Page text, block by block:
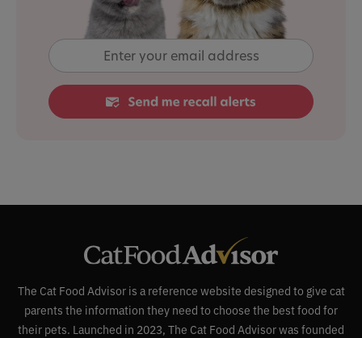
The Cat Food Advisor is a reference website designed to give cat
parents the information they need to choose the best food for
their pets. Launched in 2023, The Cat Food Advisor was founded